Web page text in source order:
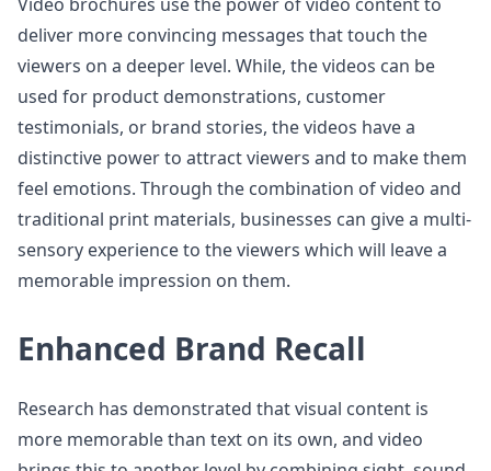
deliver more convincing messages that touch the
viewers on a deeper level. While, the videos can be
used for product demonstrations, customer
testimonials, or brand stories, the videos have a
distinctive power to attract viewers and to make them
feel emotions. Through the combination of video and
traditional print materials, businesses can give a multi-
sensory experience to the viewers which will leave a
memorable impression on them.
Enhanced Brand Recall
Research has demonstrated that visual content is
more memorable than text on its own, and video